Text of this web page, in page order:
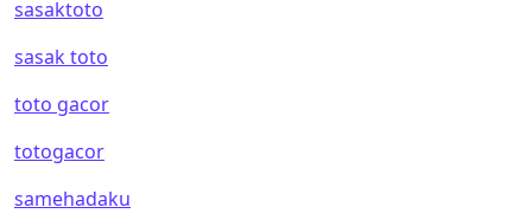
sasaktoto
sasak toto
toto gacor
totogacor
samehadaku